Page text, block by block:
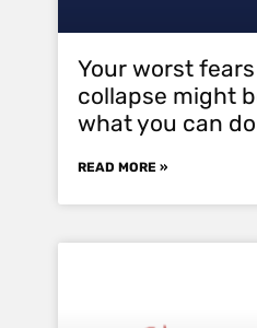
Your worst
collapse might
what you can
READ MORE »